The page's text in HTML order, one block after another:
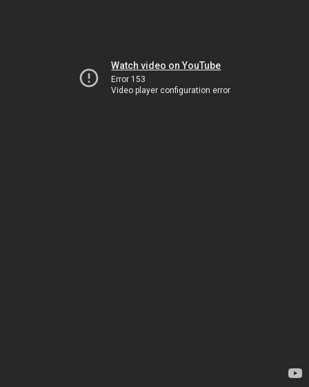
Watch video on YouTube
Error 153
Video player configuration error